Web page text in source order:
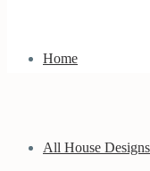
Home
All House Designs